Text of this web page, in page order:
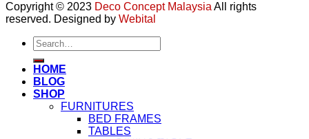
Copyright © 2023 Deco Concept Malaysia All rights
reserved. Designed by Webital
Search
for:
HOME
BLOG
SHOP
FURNITURES
BED FRAMES
TABLES